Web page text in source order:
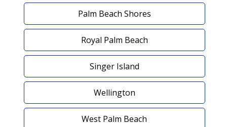
Palm Beach Shores
Royal Palm Beach
Singer Island
Wellington
West Palm Beach